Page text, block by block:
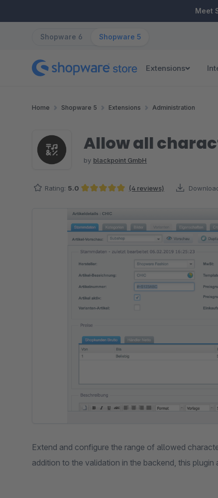
Meet
Shopware 6 Shopware 5
Extensions
Home Shopware 5 Extensions Administration
Allow all
by blackpoint GmbH
Rating: 5.0 (4 reviews)
Skip image gallery
Extend and configure the range of allowed
addition to the validation in the backend, this